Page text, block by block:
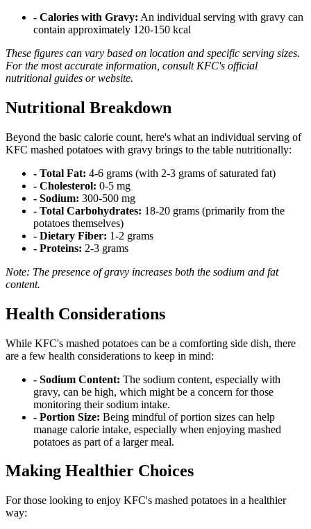
- Calories with Gravy: An individual serving with gravy can
contain approximately 120-150 kcal
These figures can vary based on location and specific serving sizes.
For the most accurate information, consult KFC's official
nutritional guides or website.
Nutritional Breakdown
Beyond the basic calorie count, here's what an individual serving of
KFC mashed potatoes with gravy brings to the table nutritionally:
- Total Fat: 4-6 grams (with 2-3 grams of saturated fat)
- Cholesterol: 0-5 mg
- Sodium: 300-500 mg
- Total Carbohydrates: 18-20 grams (primarily from the
potatoes themselves)
- Dietary Fiber: 1-2 grams
- Proteins: 2-3 grams
Note: The presence of gravy increases both the sodium and fat
content.
Health Considerations
While KFC's mashed potatoes can be a comforting side dish, there
are a few health considerations to keep in mind:
- Sodium Content: The sodium content, especially with
gravy, can be high, which might be a concern for those
monitoring their sodium intake.
- Portion Size: Being mindful of portion sizes can help
manage calorie intake, especially when enjoying mashed
potatoes as part of a larger meal.
Making Healthier Choices
For those looking to enjoy KFC's mashed potatoes in a healthier
way: